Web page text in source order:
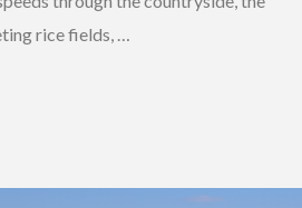
rice fields, …